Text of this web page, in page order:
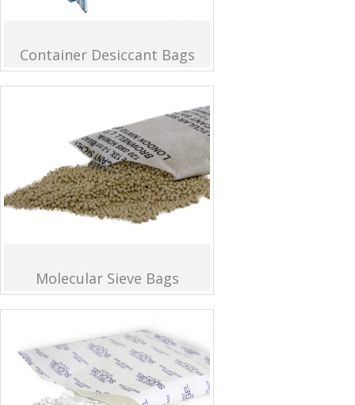
Container Desiccant Bags
Molecular Sieve Bags